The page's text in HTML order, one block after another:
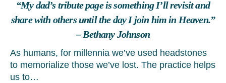
“My dad’s tribute page is something I’ll revisit and
share with others until the day I join him in Heaven.”
– Bethany Johnson
As humans, for millennia we’ve used headstones
to memorialize those we’ve lost. The practice helps
us to…